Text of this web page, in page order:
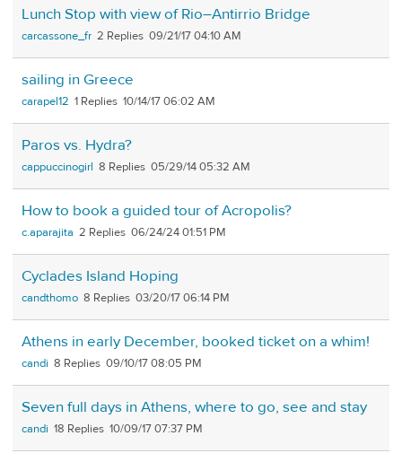
Lunch Stop with view of Rio–Antirrio Bridge
carcassone_fr 2 09/21/17 04:10 AM
sailing in Greece
carapel12 1 10/14/17 06:02 AM
Paros vs. Hydra?
cappuccinogirl 8 05/29/14 05:32 AM
How to book a guided tour of Acropolis?
c.aparajita 2 06/24/24 01:51 PM
Cyclades Island Hoping
candthomo 8 03/20/17 06:14 PM
Athens in early December, booked ticket on a whim!
candi 8 09/10/17 08:05 PM
Seven full days in Athens, where to go, see and stay
candi 18 10/09/17 07:37 PM